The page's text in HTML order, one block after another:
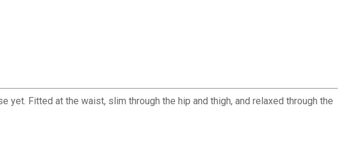
yet. Fitted at the waist, slim through the hip and thigh, and relaxed through the